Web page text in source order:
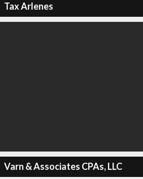
Tax Arlenes
Varn & Associates CPAs, LLC